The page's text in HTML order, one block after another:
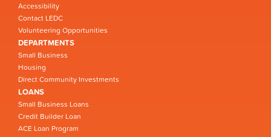
Accessibility
Contact LEDC
Volunteering Opportunities
DEPARTMENTS
Small Business
Housing
Direct Community Investments
LOANS
Small Business Loans
Credit Builder Loan
ACE Loan Program